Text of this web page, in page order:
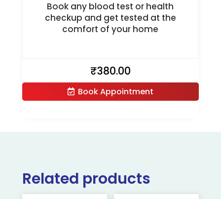
Book any blood test or health
checkup and get tested at the
comfort of your home
₹380.00
Book Appointment
Related products